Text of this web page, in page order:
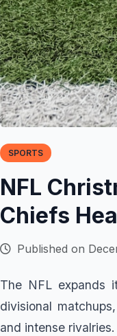
SPORTS
NFL
Chiefs
Published on
The NFL expands
divisional
and intense rivalries.